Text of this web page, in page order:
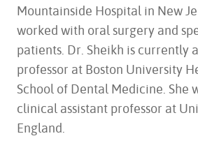
Mountainside Hospital in New
worked with oral surgery and
patients. Dr. Sheikh is currently
professor at Boston University
School of Dental Medicine. She
clinical assistant professor at
England.